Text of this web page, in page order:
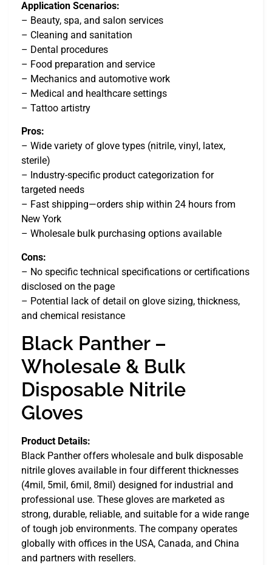
Application Scenarios:
– Beauty, spa, and salon services
– Cleaning and sanitation
– Dental procedures
– Food preparation and service
– Mechanics and automotive work
– Medical and healthcare settings
– Tattoo artistry
Pros:
– Wide variety of glove types (nitrile, vinyl, latex,
sterile)
– Industry-specific product categorization for
targeted needs
– Fast shipping—orders ship within 24 hours from
New York
– Wholesale bulk purchasing options available
Cons:
– No specific technical specifications or certifications
disclosed on the page
– Potential lack of detail on glove sizing, thickness,
and chemical resistance
Black Panther –
Wholesale & Bulk
Disposable Nitrile
Gloves
Product Details:
Black Panther offers wholesale and bulk disposable
nitrile gloves available in four different thicknesses
(4mil, 5mil, 6mil, 8mil) designed for industrial and
professional use. These gloves are marketed as
strong, durable, reliable, and suitable for a wide range
of tough job environments. The company operates
globally with offices in the USA, Canada, and China
and partners with resellers.